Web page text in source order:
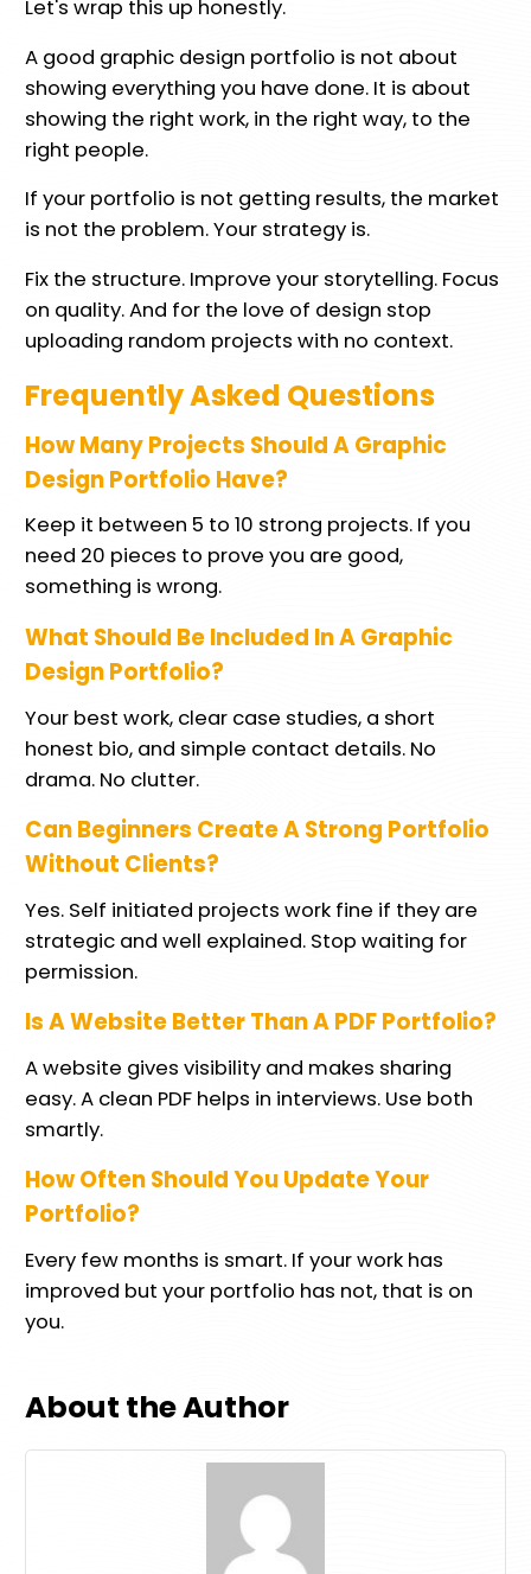
Let's wrap this up honestly.
A good graphic design portfolio is not about
showing everything you have done. It is about
showing the right work, in the right way, to the
right people.
If your portfolio is not getting results, the market
is not the problem. Your strategy is.
Fix the structure. Improve your storytelling. Focus
on quality. And for the love of design stop
uploading random projects with no context.
Frequently Asked Questions
How Many Projects Should A Graphic
Design Portfolio Have?
Keep it between 5 to 10 strong projects. If you
need 20 pieces to prove you are good,
something is wrong.
What Should Be Included In A Graphic
Design Portfolio?
Your best work, clear case studies, a short
honest bio, and simple contact details. No
drama. No clutter.
Can Beginners Create A Strong Portfolio
Without Clients?
Yes. Self initiated projects work fine if they are
strategic and well explained. Stop waiting for
permission.
Is A Website Better Than A PDF Portfolio?
A website gives visibility and makes sharing
easy. A clean PDF helps in interviews. Use both
smartly.
How Often Should You Update Your
Portfolio?
Every few months is smart. If your work has
improved but your portfolio has not, that is on
you.
About the Author